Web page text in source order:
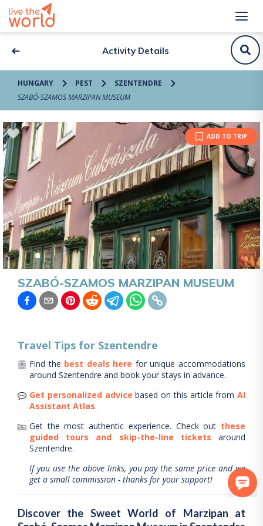
Activity Details
HUNGARY PEST
SZENTENDRE
SZABÓ-SZAMOS MARZIPAN MUSEUM
ADD TO TRIP
SZABÓ-SZAMOS MARZIPAN MUSEUM
Travel Tips for Szentendre
Find the best deals here for unique accommodations
around Szentendre and book your stays in advance.
Get personalized advice based on this article from AI
Assistant Atlas.
Get the most authentic experience. Check out these
guided tours and skip-the-line tickets
around
Szentendre.
If you use the above links, you pay the same price and we
get a small commission - thanks for your support!
Discover the Sweet World of Marzipan at